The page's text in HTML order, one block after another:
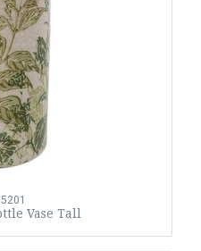
Vase Tall